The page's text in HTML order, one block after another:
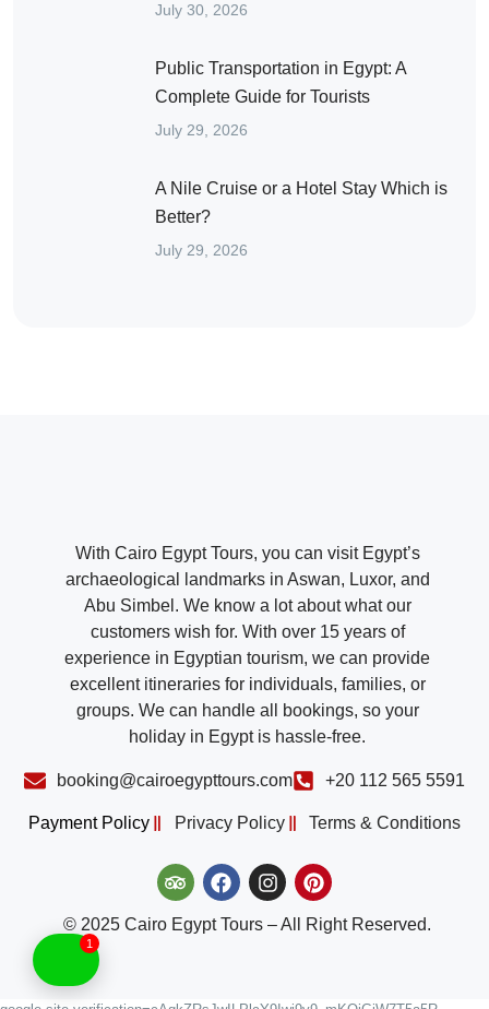
July 30, 2026
Public Transportation in Egypt: A
Complete Guide for Tourists
July 29, 2026
A Nile Cruise or a Hotel Stay Which is
Better?
July 29, 2026
With Cairo Egypt Tours, you can visit Egypt’s
archaeological landmarks in Aswan, Luxor, and
Abu Simbel. We know a lot about what our
customers wish for. With over 15 years of
experience in Egyptian tourism, we can provide
excellent itineraries for individuals, families, or
groups. We can handle all bookings, so your
holiday in Egypt is hassle-free.
booking@cairoegypttours.com +20 112 565 5591
Payment Policy Privacy Policy Terms & Conditions
© 2025 Cairo Egypt Tours – All Right Reserved.
1